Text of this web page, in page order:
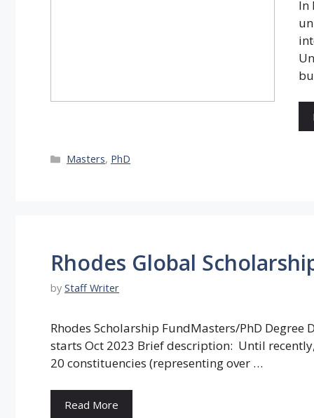
In
Categories
Masters, PhD
Rhodes Global
by Staff Writer
Rhodes Scholarship FundMasters/PhD Degree
starts Oct 2023 Brief description: Until
20 constituencies (representing over …
Read More